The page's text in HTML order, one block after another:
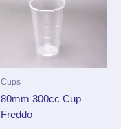
Cups
80mm 300cc Cup
Freddo